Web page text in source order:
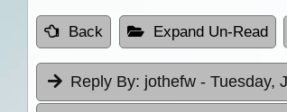
Back Expand Un-Read
Reply By: jothefw - Tuesday,